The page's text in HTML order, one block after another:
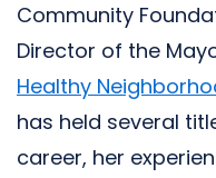
Community
Director of the
Healthy
has held several
career, her